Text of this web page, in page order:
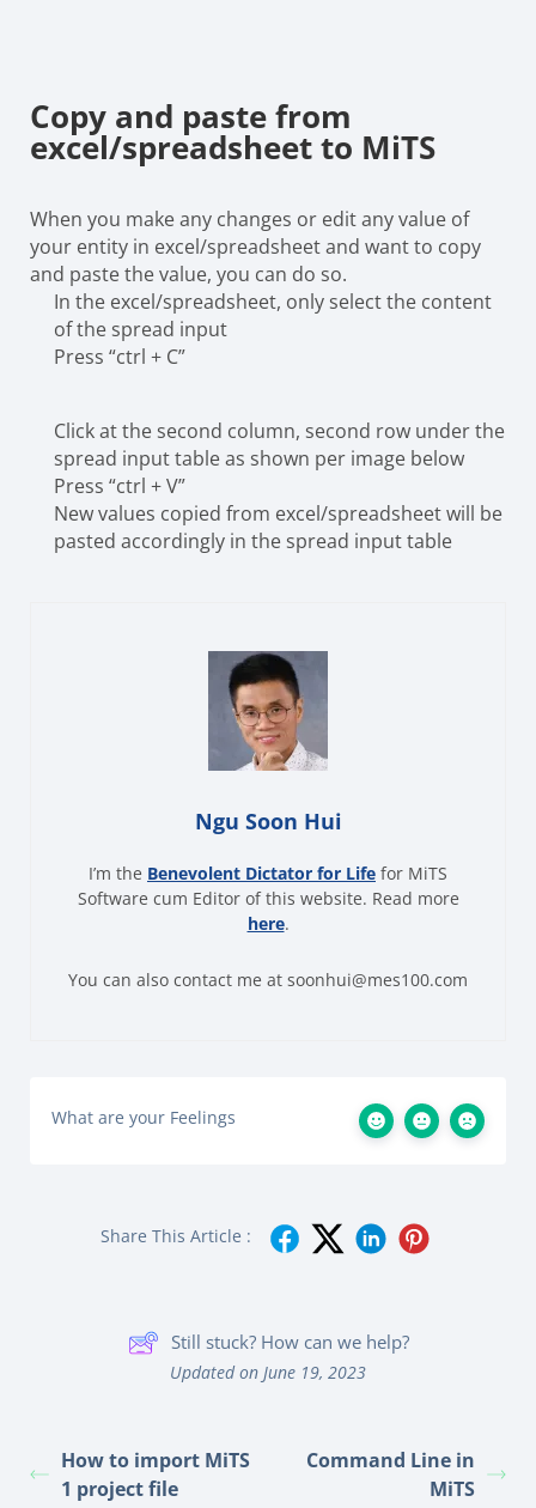
Copy and paste from
excel/spreadsheet to MiTS
When you make any changes or edit any value of
your entity in excel/spreadsheet and want to copy
and paste the value, you can do so.
In the excel/spreadsheet, only select the content
of the spread input
Press “ctrl + C”
Click at the second column, second row under the
spread input table as shown per image below
Press “ctrl + V”
New values copied from excel/spreadsheet will be
pasted accordingly in the spread input table
Ngu Soon Hui
I’m the Benevolent Dictator for Life for MiTS
Software cum Editor of this website. Read more
here.
You can also contact me at soonhui@mes100.com
What are your Feelings
Share This Article :
Still stuck? How can we help?
Updated on June 19, 2023
How to import MiTS
1 project file
Command Line in
MiTS